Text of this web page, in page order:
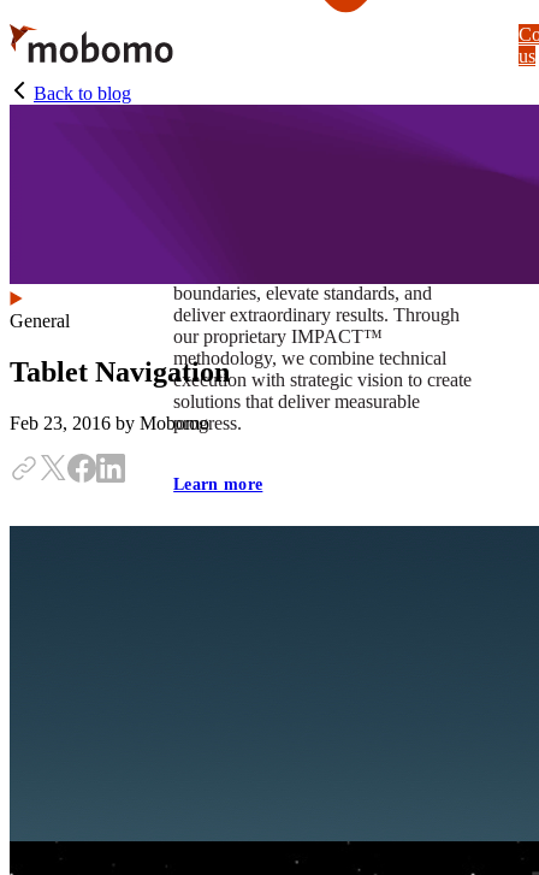
Skip
to
main
content
boundaries, elevate standards, and
deliver extraordinary results. Through
our proprietary IMPACT™
methodology, we combine technical
execution with strategic vision to create
solutions that deliver measurable
progress.
Learn more
NOAA Fisheries
us
Back to blog
General
Tablet Navigation
Feb 23, 2016 by Mobomo